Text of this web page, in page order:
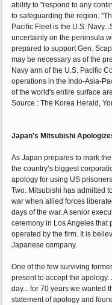
ability to "respond to any
to safeguarding the region.
Pacific Fleet is the U.S.
uncertainly on the peninsula
prepared to support Gen.
may be necessary as of the
Navy arm of the U.S. Pacific
operations in the Indo-Asia-
of the world's entire surface
Source : The Korea Herald,
Japan's Mitsubishi
As Japan prepares to mark
the country’s biggest
apology for using US
Two. Mitsubishi has admitted
war when allied forces
days of the war. A senior
ceremony in Los Angeles that
operated by the firm. It is
Japanese company.
One of the few surviving
present to accept the
day... for 70 years we wanted
statement of apology and